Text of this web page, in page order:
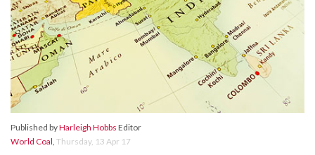
Published byHarleigh Hobbs Editor
World Coal, Thursday, 13 Apr 17